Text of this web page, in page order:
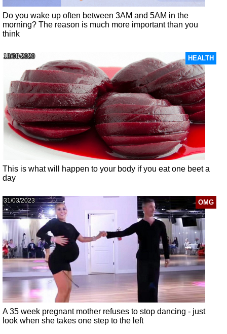
Do you wake up often between 3AM and 5AM in the
morning? The reason is much more important than you
think
HEALTH
13/08/2020
This is what will happen to your body if you eat one beet a
day
OMG
31/03/2023
A 35 week pregnant mother refuses to stop dancing - just
look when she takes one step to the left